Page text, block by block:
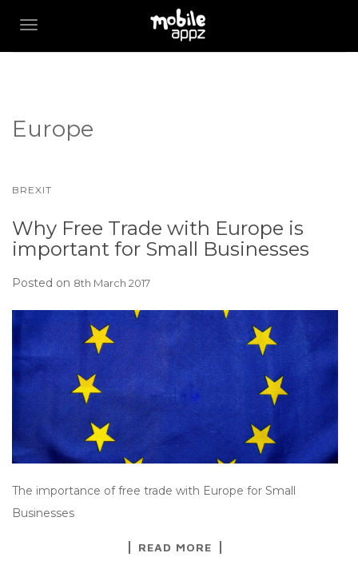
TOGGLE NAVIGATION
Europe
BREXIT
Why Free Trade with Europe is
important for Small Businesses
Posted on 8th March 2017
The importance of free trade with Europe for Small
Businesses
READ MORE